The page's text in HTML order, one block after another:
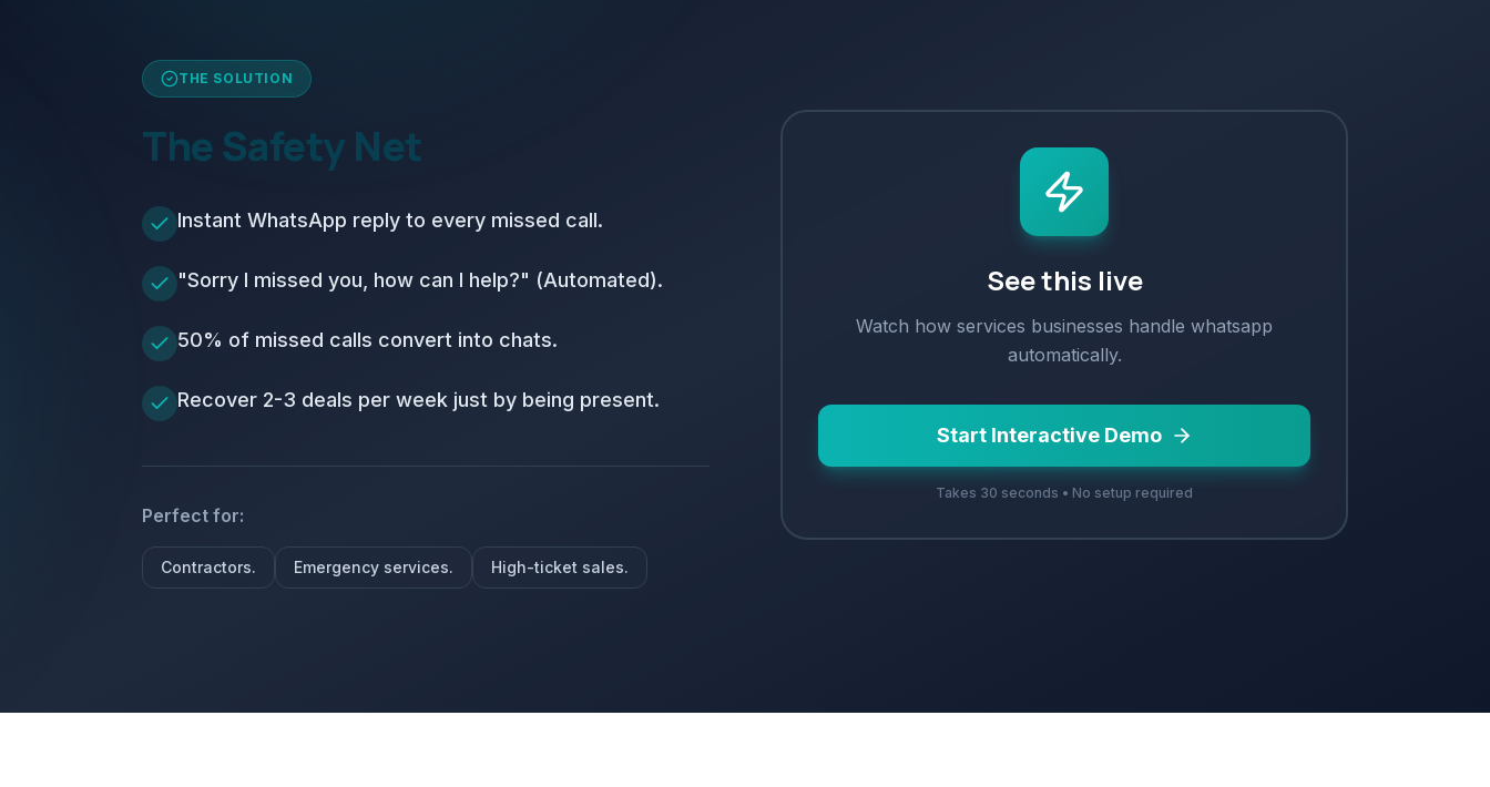
THE SOLUTION
The Safety Net
Instant WhatsApp reply to every missed call.
"Sorry I missed you, how can I help?" (Automated).
50% of missed calls convert into chats.
Recover 2-3 deals per week just by being present.
Perfect for:
Contractors. Emergency services. High-ticket sales.
See this live
Watch how services businesses handle whatsapp
automatically.
Start Interactive Demo
Takes 30 seconds • No setup required